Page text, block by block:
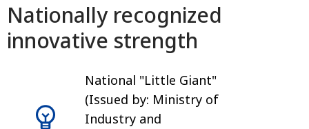
Nationally recognized
innovative strength
National "Little Giant"
(Issued by: Ministry of
Industry and